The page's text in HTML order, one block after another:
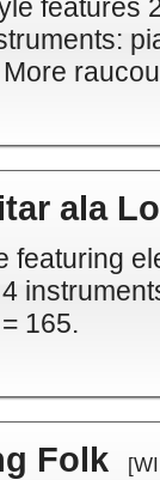
ala
featuring
165.
Folk